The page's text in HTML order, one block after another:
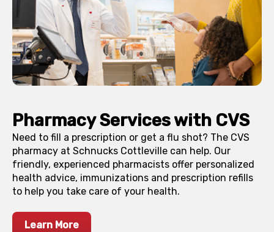
Pharmacy Services with CVS
Need to fill a prescription or get a flu shot? The CVS
pharmacy at Schnucks Cottleville can help. Our
friendly, experienced pharmacists offer personalized
health advice, immunizations and prescription refills
to help you take care of your health.
Learn More